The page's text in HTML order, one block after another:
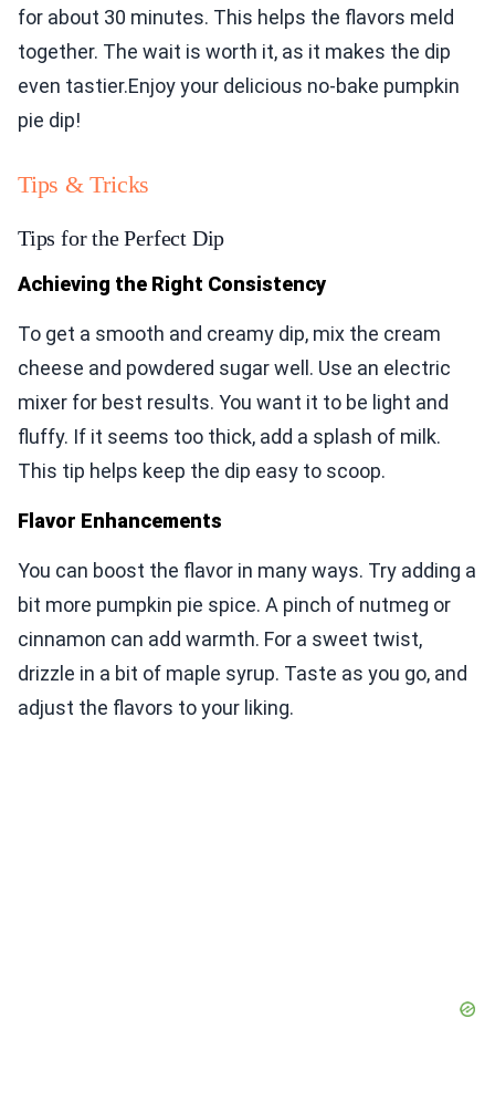
for about 30 minutes. This helps the flavors meld
together. The wait is worth it, as it makes the dip
even tastier.Enjoy your delicious no-bake pumpkin
pie dip!
Tips & Tricks
Tips for the Perfect Dip
Achieving the Right Consistency
To get a smooth and creamy dip, mix the cream
cheese and powdered sugar well. Use an electric
mixer for best results. You want it to be light and
fluffy. If it seems too thick, add a splash of milk.
This tip helps keep the dip easy to scoop.
Flavor Enhancements
You can boost the flavor in many ways. Try adding a
bit more pumpkin pie spice. A pinch of nutmeg or
cinnamon can add warmth. For a sweet twist,
drizzle in a bit of maple syrup. Taste as you go, and
adjust the flavors to your liking.